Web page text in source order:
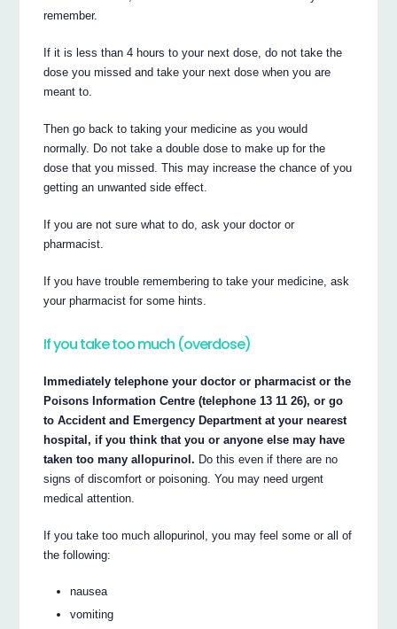
remember.
If it is less than 4 hours to your next dose, do not take the
dose you missed and take your next dose when you are
meant to.
Then go back to taking your medicine as you would
normally. Do not take a double dose to make up for the
dose that you missed. This may increase the chance of you
getting an unwanted side effect.
If you are not sure what to do, ask your doctor or
pharmacist.
If you have trouble remembering to take your medicine, ask
your pharmacist for some hints.
If you take too much (overdose)
Immediately telephone your doctor or pharmacist or the
Poisons Information Centre (telephone 13 11 26), or go
to Accident and Emergency Department at your nearest
hospital, if you think that you or anyone else may have
taken too many allopurinol. Do this even if there are no
signs of discomfort or poisoning. You may need urgent
medical attention.
If you take too much allopurinol, you may feel some or all of
the following:
nausea
vomiting